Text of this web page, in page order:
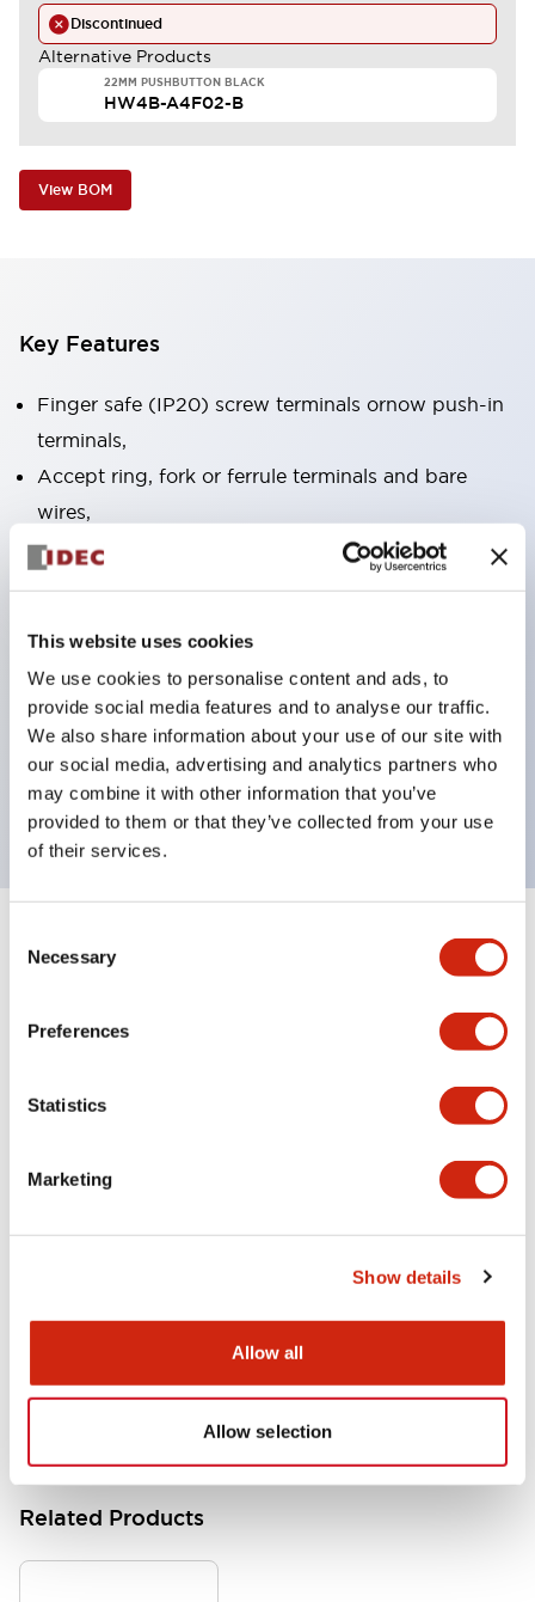
This website uses cookies
We use cookies to personalise content and ads, to
provide social media features and to analyse our traffic.
We also share information about your use of our site with
our social media, advertising and analytics partners who
may combine it with other information that you’ve
provided to them or that they’ve collected from your use
of their services.
Selection
Necessary
Preferences
Statistics
Marketing
Show details
Allow all
Allow selection
Discontinued
Alternative Products
22MM PUSHBUTTON BLACK
HW4B-A4F02-B
View BOM
Key Features
Finger safe (IP20) screw terminals ornow push-in
terminals,
Accept ring, fork or ferrule terminals and bare
wires,
All E-Stops meet EN418 (IEC compliant, positive
marked,
Super bright LED illumination,
UL Type 4X, IP65, 600V/10A contacts with a wide
operating range from 5mA at 3V AC/DC to 10A at
120V AC
Specifications Expand All+
HW Series Catalog_Screw
17.16MB
Related Products